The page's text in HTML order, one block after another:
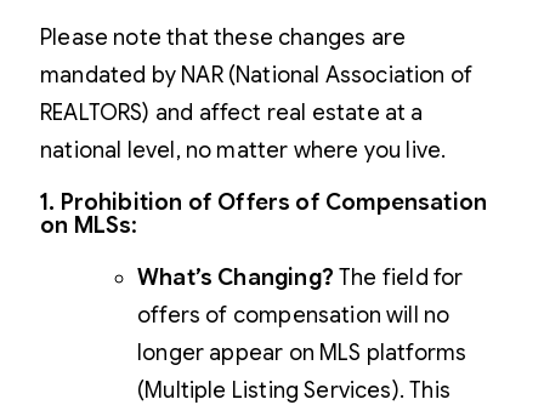
Please note that these changes are
mandated by NAR (National Association of
REALTORS) and affect real estate at a
national level, no matter where you live.
1. Prohibition of Offers of Compensation
on MLSs:
What’s Changing? The field for
offers of compensation will no
longer appear on MLS platforms
(Multiple Listing Services). This